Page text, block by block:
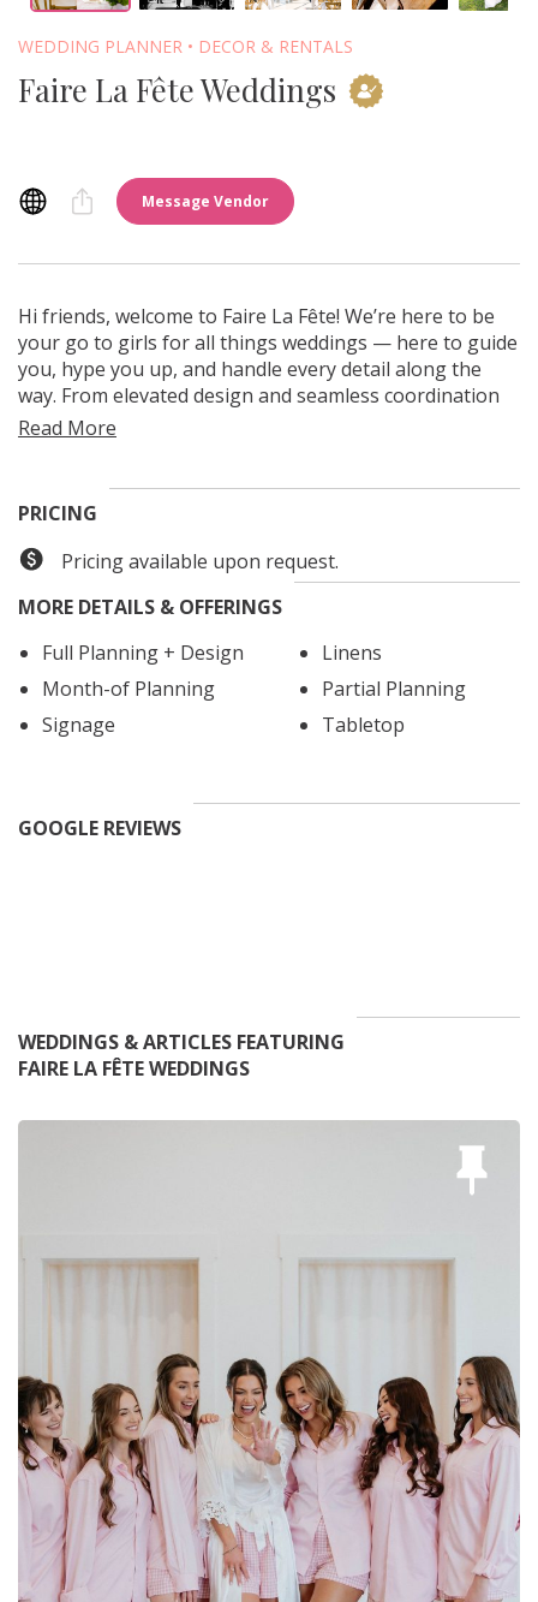
Leah Gunn Photo
WEDDING PLANNER DECOR & RENTALS
Faire La Fête Weddings
Message Vendor
Hi friends, welcome to Faire La Fête! We’re here to be
your go to girls for all things weddings — here to guide
you, hype you up, and handle every detail along the
way. From elevated design and seamless coordination
to curated rentals, we make the planning process feel
to life with care, clarity, and calm.
We are a family owned and run business, and we want
to serve you as our own family, ensuring you leave
your wedding day on Cloud 9! We would be honored to
help make your dream day happen!
PRICING
Pricing available upon request.
MORE DETAILS & OFFERINGS
Full Planning + Design
Linens
Month-of Planning
Partial Planning
Signage
Tabletop
GOOGLE REVIEWS
WEDDINGS & ARTICLES FEATURING
FAIRE LA FÊTE WEDDINGS